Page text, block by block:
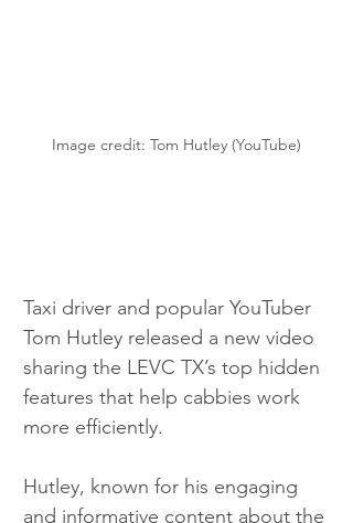
Image credit: Tom Hutley (YouTube)
Taxi driver and popular YouTuber
Tom Hutley released a new video
sharing the LEVC TX’s top hidden
features that help cabbies work
more efficiently.
Hutley, known for his engaging
and informative content about the